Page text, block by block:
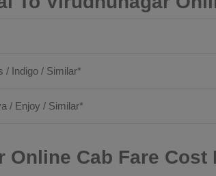
/ Indigo / Similar*
/ Enjoy / Similar*
Online Cab Fare Cost